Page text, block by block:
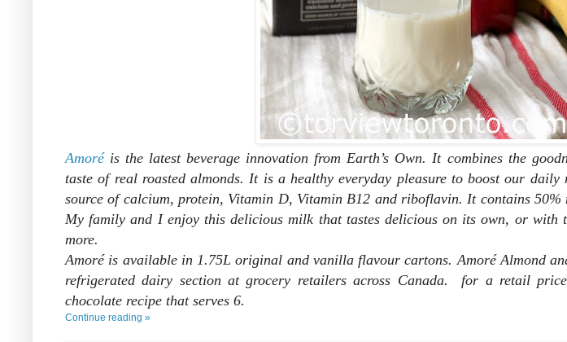
Amoréis the latest beverage innovation from Earth’s Own. It combines the
taste of real roasted almonds. It is a healthy everyday pleasure to boost our
source of calcium, protein, Vitamin D, Vitamin B12 and riboflavin. It contains 50%
My family and I enjoy this delicious milk that tastes delicious on its own, or with
more.
Amoré is available in 1.75L original and vanilla flavour cartons. Amoré Almond
refrigerated dairy section at grocery retailers across Canada. for aretail
chocolate recipe that serves 6.
Continue reading »